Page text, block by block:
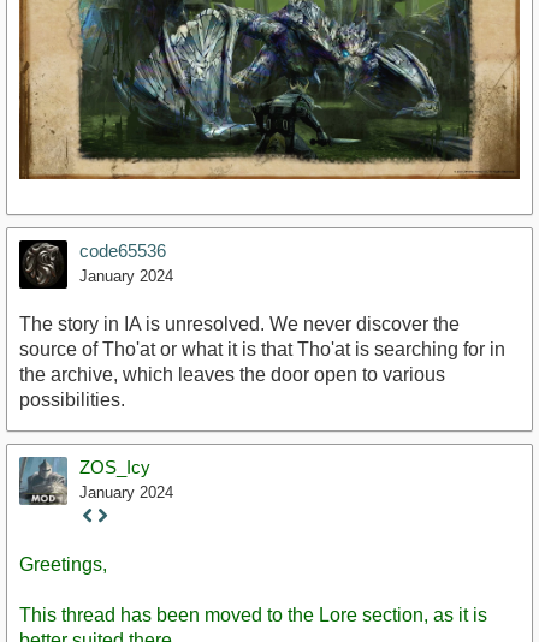
code65536
January 2024
The story in IA is unresolved. We never discover the
source of Tho'at or what it is that Tho'at is searching for in
the archive, which leaves the door open to various
possibilities.
ZOS_Icy
January 2024
Staff
Greetings,
This thread has been moved to the Lore section, as it is